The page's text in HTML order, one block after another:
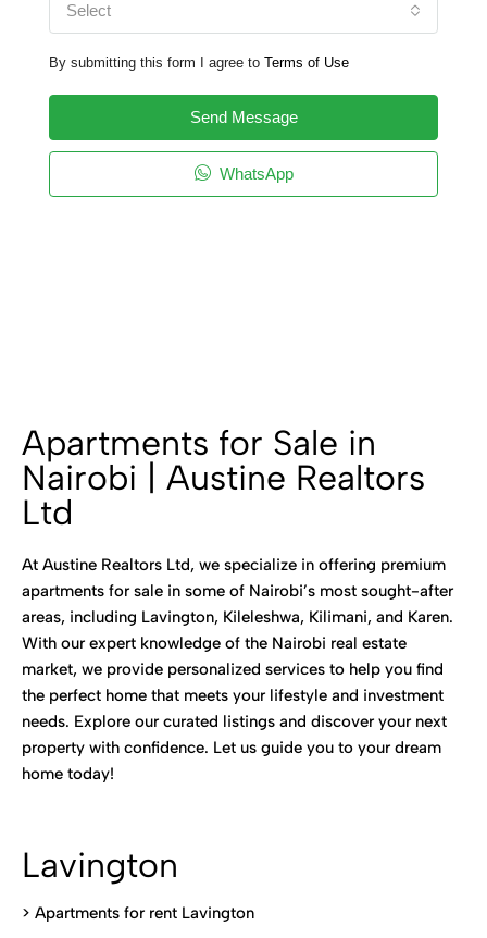
Select
By submitting this form I agree to Terms of Use
Send Message
WhatsApp
Apartments for Sale in
Nairobi | Austine Realtors
Ltd
At Austine Realtors Ltd, we specialize in offering premium
apartments for sale in some of Nairobi’s most sought-after
areas, including Lavington, Kileleshwa, Kilimani, and Karen.
With our expert knowledge of the Nairobi real estate
market, we provide personalized services to help you find
the perfect home that meets your lifestyle and investment
needs. Explore our curated listings and discover your next
property with confidence. Let us guide you to your dream
home today!
Lavington
> Apartments for rent Lavington